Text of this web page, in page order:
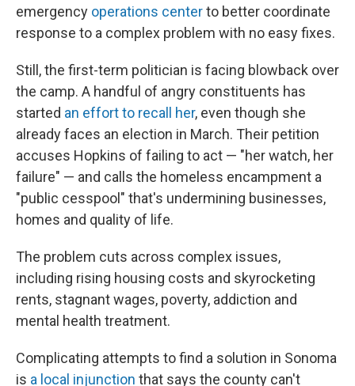
emergency operations centerto better coordinate
response to a complex problem with no easy fixes.
Still, the first-term politician is facing blowback over
the camp. A handful of angry constituents has
started an effort to recall her, even though she
already faces an election in March. Their petition
accuses Hopkins of failing to act — "her watch, her
failure" — and calls the homeless encampment a
"public cesspool" that's undermining businesses,
homes and quality of life.
The problem cuts across complex issues,
including rising housing costs and skyrocketing
rents, stagnant wages, poverty, addiction and
mental health treatment.
Complicating attempts to find a solution in Sonoma
is a local injunction that says the county can't